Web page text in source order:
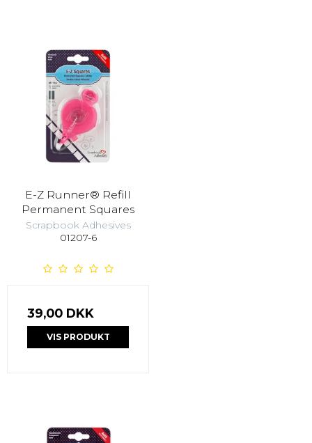
E-Z Runner® Refill
Permanent Squares
Scrapbook Adhesives
01207-6
39,00 DKK
VIS PRODUKT